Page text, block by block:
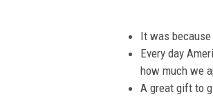
It was
Every day
how much we
A great gift to